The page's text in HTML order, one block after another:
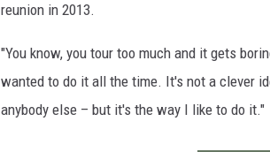
reunion in 2013.
"You know, you tour too much and it gets
wanted to do it all the time. It's not a clever
anybody else – but it's the way I like to do it."